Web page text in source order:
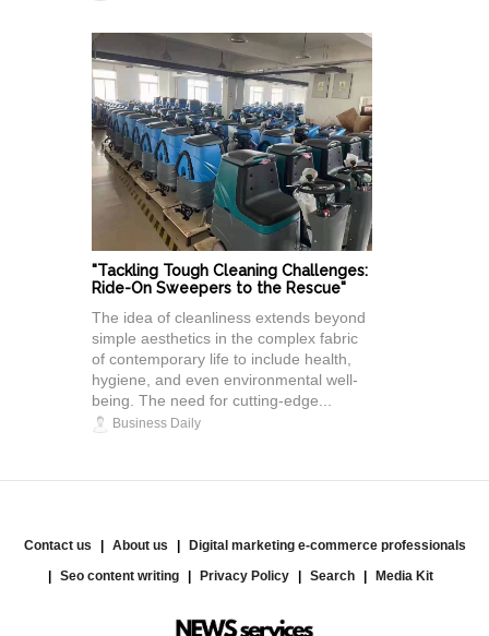
"Tackling Tough Cleaning Challenges:
Ride-On Sweepers to the Rescue"
The idea of cleanliness extends beyond
simple aesthetics in the complex fabric
of contemporary life to include health,
hygiene, and even environmental well-
being. The need for cutting-edge...
Business Daily
Contact us About us
Digital marketing e-commerce professionals
Seo content writing
Privacy Policy Search Media Kit